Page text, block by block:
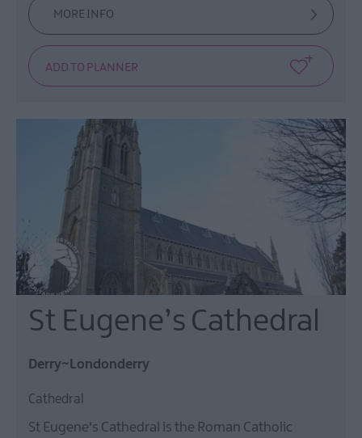
MORE INFO
St Eugene’s Cathedral
Derry~Londonderry
Cathedral
St Eugene's Cathedral is the Roman Catholic